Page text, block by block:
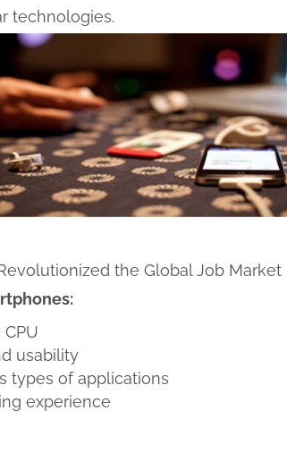
technologies.
the Global Job Market
usability
types of applications
experience